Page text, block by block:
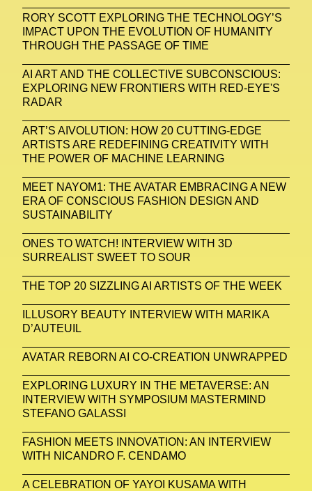
RORY SCOTT EXPLORING THE TECHNOLOGY’S
IMPACT UPON THE EVOLUTION OF HUMANITY
THROUGH THE PASSAGE OF TIME
AI ART AND THE COLLECTIVE SUBCONSCIOUS:
EXPLORING NEW FRONTIERS WITH RED-EYE'S
RADAR
ART’S AIVOLUTION: HOW 20 CUTTING-EDGE
ARTISTS ARE REDEFINING CREATIVITY WITH
THE POWER OF MACHINE LEARNING
MEET NAYOM1: THE AVATAR EMBRACING A NEW
ERA OF CONSCIOUS FASHION DESIGN AND
SUSTAINABILITY
ONES TO WATCH! INTERVIEW WITH 3D
SURREALIST SWEET TO SOUR
THE TOP 20 SIZZLING AI ARTISTS OF THE WEEK
ILLUSORY BEAUTY INTERVIEW WITH MARIKA
D’AUTEUIL
AVATAR REBORN AI CO-CREATION UNWRAPPED
EXPLORING LUXURY IN THE METAVERSE: AN
INTERVIEW WITH SYMPOSIUM MASTERMIND
STEFANO GALASSI
FASHION MEETS INNOVATION: AN INTERVIEW
WITH NICANDRO F. CENDAMO
A CELEBRATION OF YAYOI KUSAMA WITH